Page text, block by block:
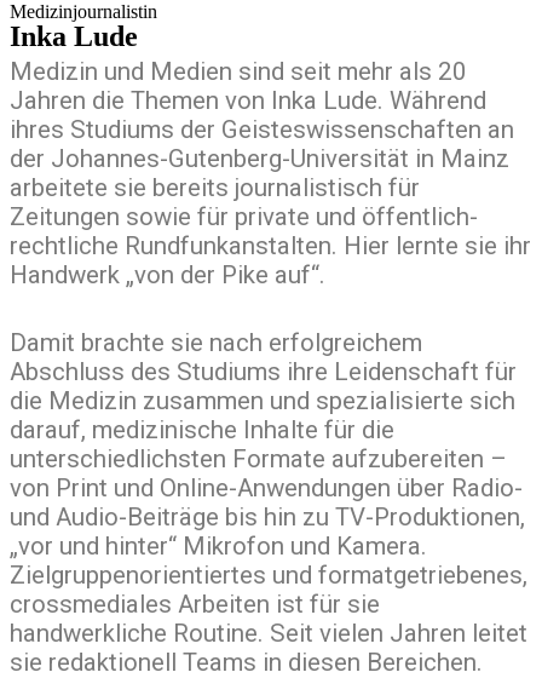
Medizinjournalistin
Inka Lude
Medizin und Medien sind seit mehr als 20
Jahren die Themen von Inka Lude. Während
ihres Studiums der Geisteswissenschaften an
der Johannes-Gutenberg-Universität in Mainz
arbeitete sie bereits journalistisch für
Zeitungen sowie für private und öffentlich-
rechtliche Rundfunkanstalten. Hier lernte sie ihr
Handwerk „von der Pike auf“.
Damit brachte sie nach erfolgreichem
Abschluss des Studiums ihre Leidenschaft für
die Medizin zusammen und spezialisierte sich
darauf, medizinische Inhalte für die
unterschiedlichsten Formate aufzubereiten –
von Print und Online-Anwendungen über Radio-
und Audio-Beiträge bis hin zu TV-Produktionen,
„vor und hinter“ Mikrofon und Kamera.
Zielgruppenorientiertes und formatgetriebenes,
crossmediales Arbeiten ist für sie
handwerkliche Routine. Seit vielen Jahren leitet
sie redaktionell Teams in diesen Bereichen.